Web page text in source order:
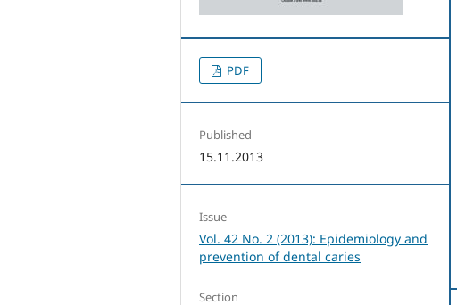
PDF
Published
15.11.2013
Issue
Vol. 42 No. 2 (2013): Epidemiology and
prevention of dental caries
Section